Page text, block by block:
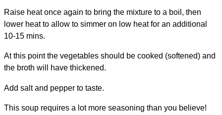
Raise heat once again to bring the mixture to a boil, then
lower heat to allow to simmer on low heat for an additional
10-15 mins.
At this point the vegetables should be cooked (softened) and
the broth will have thickened.
Add salt and pepper to taste.
This soup requires a lot more seasoning than you believe!